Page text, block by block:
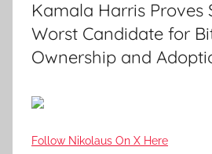
Kamala Harris Proves
Worst Candidate for
Ownership and
Follow Nikolaus On X Here